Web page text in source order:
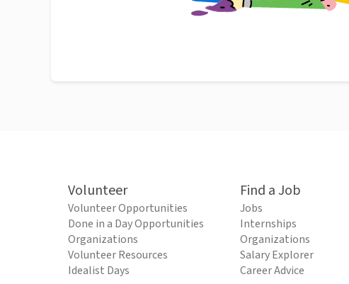
Volunteer
Volunteer Opportunities
Done in a Day Opportunities
Organizations
Volunteer Resources
Idealist Days
Find a Job
Jobs
Internships
Organizations
Salary Explorer
Career Advice